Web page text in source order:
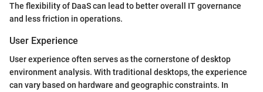
The flexibility of DaaS can lead to better overall IT governance
and less friction in operations.
User Experience
User experience often serves as the cornerstone of desktop
environment analysis. With traditional desktops, the experience
can vary based on hardware and geographic constraints. In